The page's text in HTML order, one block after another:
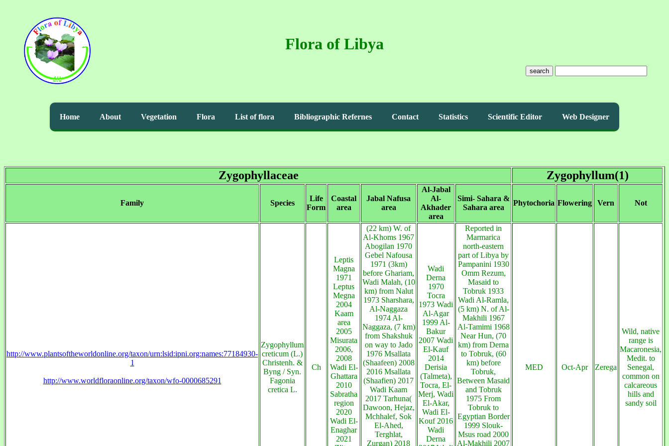
Flora of Libya
search
Home About Vegetation Flora List of flora Bibliographic Refernes Contact Statistics Scientific Editor Web Designer
Zygophyllaceae Zygophyllum(1)
Family Species
Life
Form
Coastal
area
Jabal Nafusa
area
Al-Jabal
Al-
Akhader
area
Simi- Sahara &
Sahara area
Phytochoria Flowering Vern Not
http://www.plantsoftheworldonline.org/taxon/urn:lsid:ipni.org:names:77184930-
1
http://www.worldfloraonline.org/taxon/wfo-0000685291
Zygophyllum
creticum (L.)
Christenh. &
Byng / Syn.
Fagonia
cretica L.
Ch
Leptis
Magna
1971
Leptus
Megna
2004
Kaam
area
2005
Misurata
2006,
2008
Wadi El-
Ghattara
2010
Sabratha
region
2020
Wadi El-
Enaghar
2021
(22 km) W. of
Al-Khoms 1967
Abogilan 1970
Gebel Nafousa
1971 (3km)
before Ghariam,
Wadi Malah, (10
km) from Nalut
1973 Sharshara,
Al-Naggaza
1974 Al-
Naggaza, (7 km)
from Shakshuk
on way to Jado
1976 Msallata
(Shaafeen) 2008
2016 Msallata
(Shaafien) 2017
Wadi Kaam
2017 Tarhuna(
Dawoon, Hejaz,
Mchhalef, Sok
El-Ahed,
Terghlat,
Zurgan) 2018
Wadi
Derna
1970
Tocra
1973 Wadi
Al-Agar
1999 Al-
Bakur
2007 Wadi
El-Kauf
2014
Derisia
(Talmeta),
Tocra, El-
Merj, Wadi
El-Akar,
Wadi El-
Kouf 2016
Wadi
Derna
Reported in
Marmarica
north-eastern
part of Libya by
Pampanini 1930
Omm Rezum,
Masaid to
Tobruk 1933
Wadi Al-Ramla,
(5 km) N. of Al-
Makhili 1967
Al-Tamimi 1968
Near Hun, (70
km) from Derna
to Tobruk, (60
km) before
Tobruk,
Between Masaid
and Tobruk
1975 From
Tobruk to
Egyptian Border
1999 Slouk-
Msus road 2000
Al-Makhili 2007
MED Oct-Apr Zerega
Wild, native
range is
Macaronesia,
Medit. to
Senegal,
common on
calcareous
hills and
sandy soil